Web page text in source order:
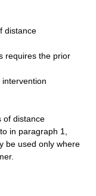
distance
requires the prior
of distance
in paragraph 1,
be used only where